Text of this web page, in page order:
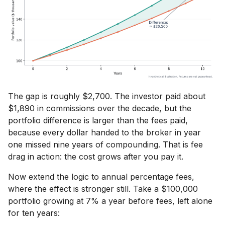
The gap is roughly $2,700. The investor paid about
$1,890 in commissions over the decade, but the
portfolio difference is larger than the fees paid,
because every dollar handed to the broker in year
one missed nine years of compounding. That is fee
drag in action: the cost grows after you pay it.
Now extend the logic to annual percentage fees,
where the effect is stronger still. Take a $100,000
portfolio growing at 7% a year before fees, left alone
for ten years: